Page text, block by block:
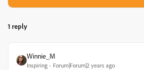
1 reply
Winnie_M
Inspiring Forum|Forum|2 years ago